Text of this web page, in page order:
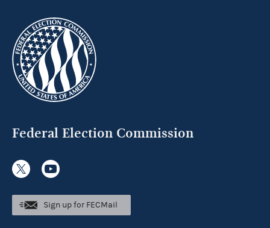
Federal Election Commission
Sign up for FECMail